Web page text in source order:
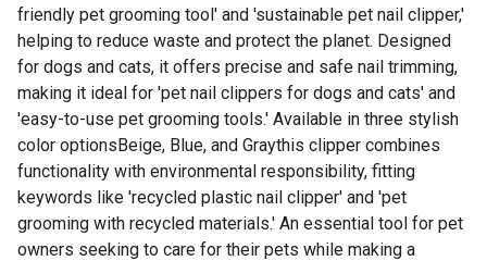
friendly pet grooming tool' and 'sustainable pet nail clipper,'
helping to reduce waste and protect the planet. Designed
for dogs and cats, it offers precise and safe nail trimming,
making it ideal for 'pet nail clippers for dogs and cats' and
'easy-to-use pet grooming tools.' Available in three stylish
color optionsBeige, Blue, and Graythis clipper combines
functionality with environmental responsibility, fitting
keywords like 'recycled plastic nail clipper' and 'pet
grooming with recycled materials.' An essential tool for pet
owners seeking to care for their pets while making a